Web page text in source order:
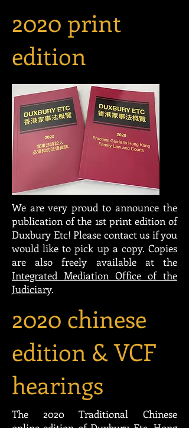
2020 print
edition
We are very proud to announce the
publication of the 1st print edition of
Duxbury Etc! Please contact us if you
would like to pick up a copy. Copies
are also freely available at the
Integrated Mediation Office of the
Judiciary.
2020 chinese
edition & VCF
hearings
The 2020 Traditional Chinese